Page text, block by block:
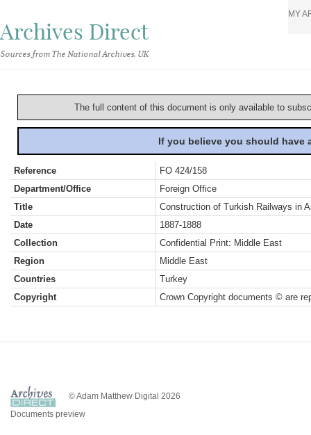
Archives Direct
Sources from The National Archives, UK
MY
The full content of this document is only available to
If you believe you should
Reference
FO 424/158
Department/Office
Foreign Office
Title
Construction of Turkish Railways in
Date
1887-1888
Collection
Confidential Print: Middle East
Region
Middle East
Countries
Turkey
Copyright
Crown Copyright documents © are
© Adam Matthew Digital 2026
Documents preview